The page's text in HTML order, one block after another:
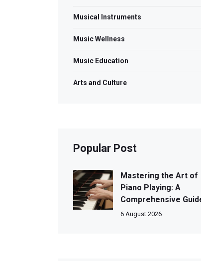
Musical Instruments
Music Wellness
Music Education
Arts and Culture
Popular Post
Mastering the Art of
Piano Playing: A
Comprehensive
6 August 2026